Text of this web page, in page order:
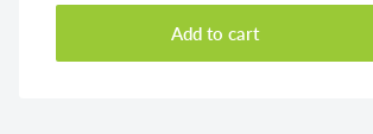
Add to cart